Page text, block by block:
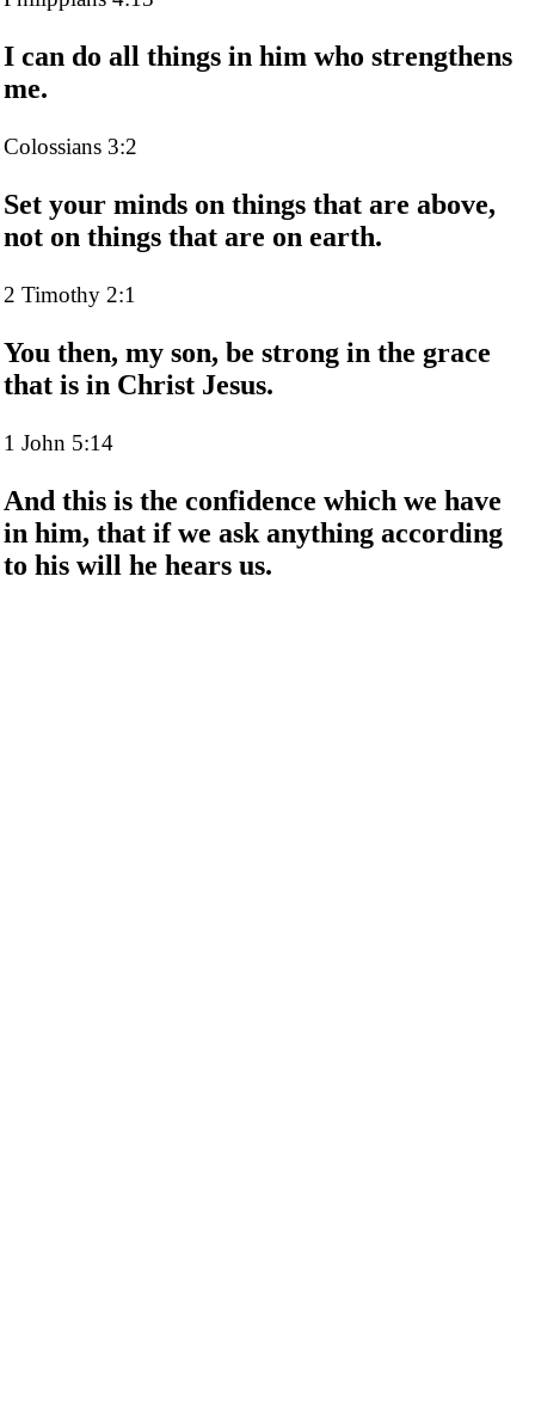
I can do all things in him who strengthens
me.
Colossians 3:2
Set your minds on things that are above,
not on things that are on earth.
2 Timothy 2:1
You then, my son, be strong in the grace
that is in Christ Jesus.
1 John 5:14
And this is the confidence which we have
in him, that if we ask anything according
to his will he hears us.